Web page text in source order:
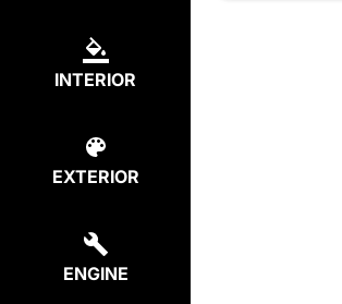
INTERIOR
EXTERIOR
ENGINE